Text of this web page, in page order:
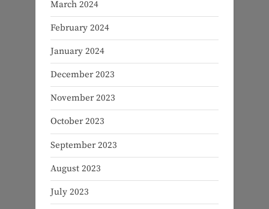
March 2024
February 2024
January 2024
December 2023
November 2023
October 2023
September 2023
August 2023
July 2023